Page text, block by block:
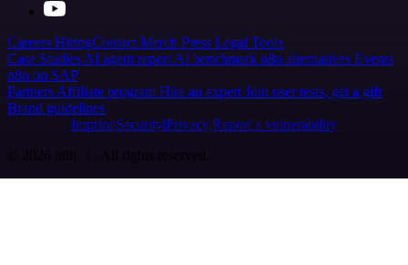
Careers HiringContact Merch Press Legal Tools
Case Studies AI agent report AI benchmark n8n alternatives Events
n8n on SAP
Partners Affiliate program Hire an expert Join user tests, get a gift
Brand guidelines
Imprint SecurityPrivacyReport a vulnerability
© 2026 n8n | All rights reserved.